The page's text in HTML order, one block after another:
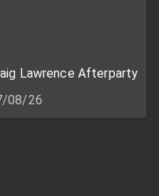
Lawrence Afterparty
08/26